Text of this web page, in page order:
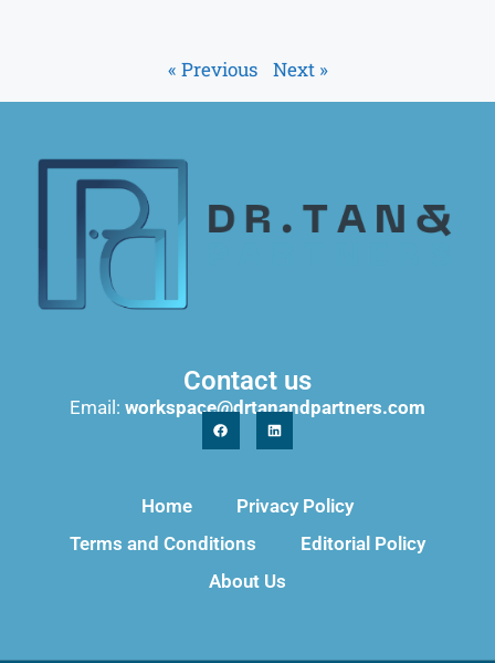
« Previous Next »
Contact us
Email: workspace@drtanandpartners.com
Home
Privacy Policy
Terms and Conditions
Editorial Policy
About Us